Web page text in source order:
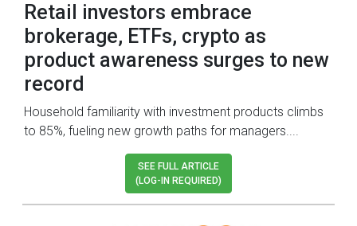
Retail investors embrace
brokerage, ETFs, crypto as
product awareness surges to new
record
Household familiarity with investment products climbs
to 85%, fueling new growth paths for managers....
SEE FULL ARTICLE
(LOG-IN REQUIRED)